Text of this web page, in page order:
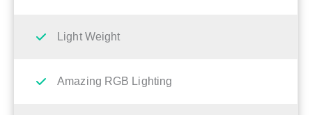
Light Weight
Amazing RGB Lighting